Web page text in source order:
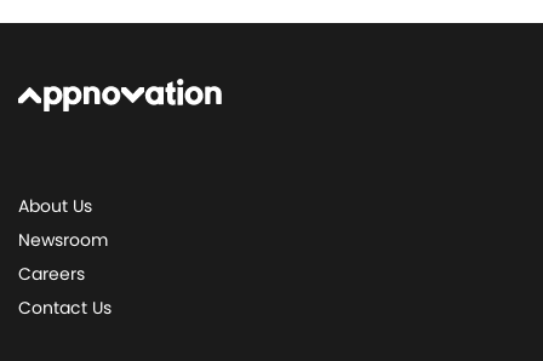
About Us
Newsroom
Careers
Contact Us